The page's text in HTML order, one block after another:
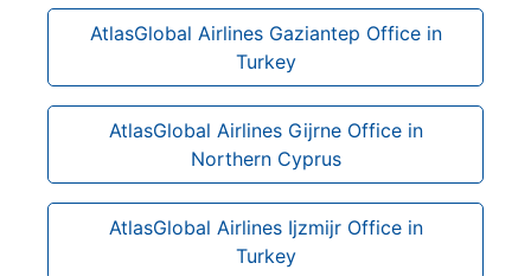
AtlasGlobal Airlines Gaziantep Office in
Turkey
AtlasGlobal Airlines Gijrne Office in
Northern Cyprus
AtlasGlobal Airlines Ijzmijr Office in
Turkey